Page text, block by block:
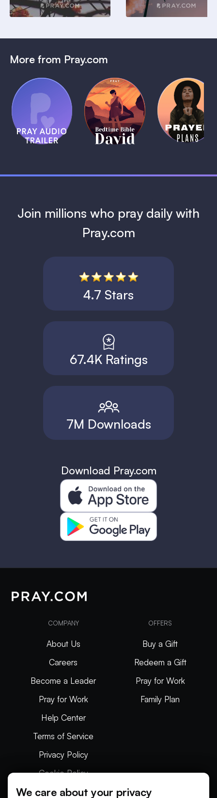
More from Pray.com
Pray Audio
Trailer
1 MIN
(Coming
Soon)
Bedtime
Bible:
David
1 MIN
Daily
Prayer
Plans
1 MIN
Join millions who pray daily with
Pray.com
4.7 Stars
67.4K Ratings
7M Downloads
Download Pray.com
COMPANY
About Us
Careers
Become a Leader
Pray for Work
Help Center
Terms of Service
Privacy Policy
Cookie Policy
Articles
OFFERS
Buy a Gift
Redeem a Gift
Pray for Work
Family Plan
We care about your privacy